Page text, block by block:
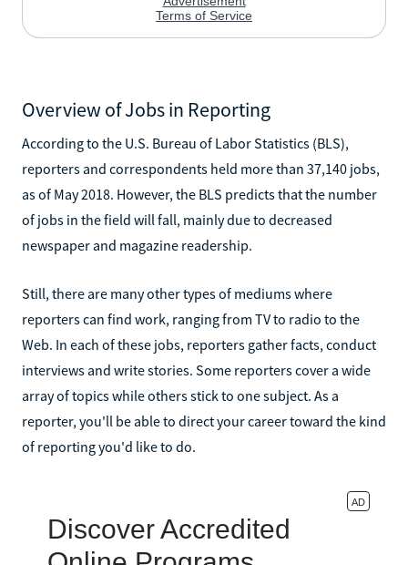
Overview of Jobs in Reporting
According to the U.S. Bureau of Labor Statistics (BLS),
reporters and correspondents held more than 37,140 jobs,
as of May 2018. However, the BLS predicts that the number
of jobs in the field will fall, mainly due to decreased
newspaper and magazine readership.
Still, there are many other types of mediums where
reporters can find work, ranging from TV to radio to the
Web. In each of these jobs, reporters gather facts, conduct
interviews and write stories. Some reporters cover a wide
array of topics while others stick to one subject. As a
reporter, you'll be able to direct your career toward the kind
of reporting you'd like to do.